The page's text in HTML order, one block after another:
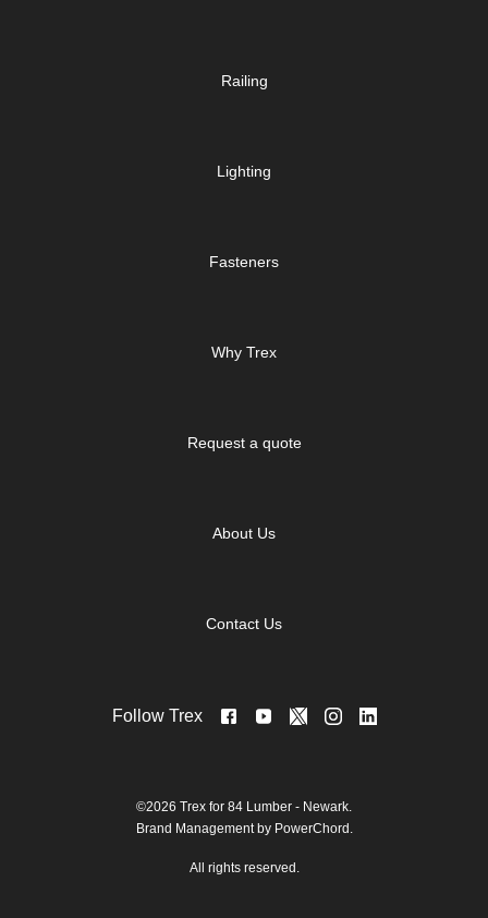
Railing
Lighting
Fasteners
Why Trex
Request a quote
About Us
Contact Us
Follow Trex
©2026 Trex for 84 Lumber - Newark.
Brand Management by PowerChord.
All rights reserved.